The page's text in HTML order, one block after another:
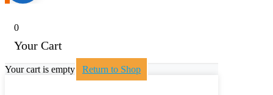
0
Your Cart
Your cart is empty Return to Shop